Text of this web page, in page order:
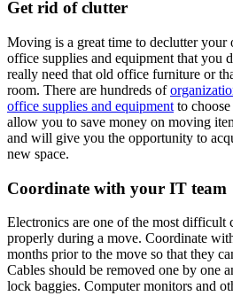
Get rid of clutter
Moving is a great time to declutter your
office supplies and equipment that you
really need that old office furniture or
room. There are hundreds of
office supplies and equipment to
allow you to save money on moving
and will give you the opportunity to
new space.
Coordinate with your IT team
Electronics are one of the most difficult
properly during a move. Coordinate
months prior to the move so that they
Cables should be removed one by one
lock baggies. Computer monitors and